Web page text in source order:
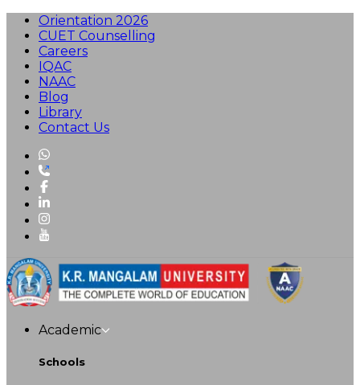
Orientation 2026
CUET Counselling
Careers
IQAC
NAAC
Blog
Library
Contact Us
Academic
Schools